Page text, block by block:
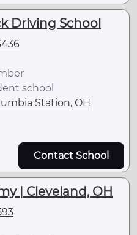
Driving School
school
Station, OH
Contact School
| Cleveland, OH